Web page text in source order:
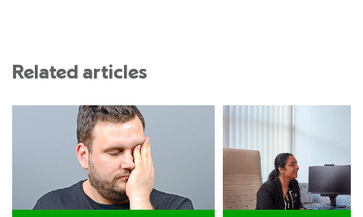
Related articles